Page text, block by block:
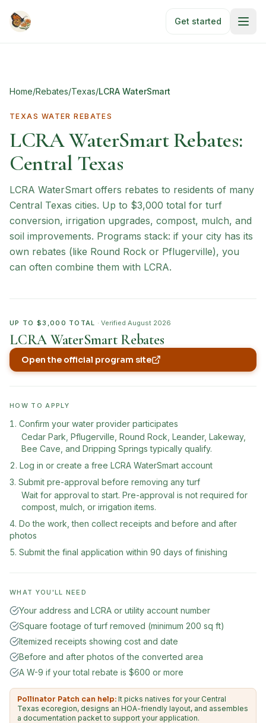
Get started
Home/Rebates/Texas/LCRA WaterSmart
TEXAS WATER REBATES
LCRA WaterSmart Rebates:
Central Texas
LCRA WaterSmart offers rebates to residents of many
Central Texas cities. Up to $3,000 total for turf
conversion, irrigation upgrades, compost, mulch, and
soil improvements. Programs stack: if your city has its
own rebates (like Round Rock or Pflugerville), you
can often combine them with LCRA.
UP TO $3,000 TOTAL · Verified August 2026
LCRA WaterSmart Rebates
Open the official program site
(opens in new tab)
HOW TO APPLY
Confirm your water provider participates
Cedar Park, Pflugerville, Round Rock, Leander, Lakeway,
Bee Cave, and Dripping Springs typically qualify.
Log in or create a free LCRA WaterSmart account
Submit pre-approval before removing any turf
Wait for approval to start. Pre-approval is not required for
compost, mulch, or irrigation items.
Do the work, then collect receipts and before and after
photos
Submit the final application within 90 days of finishing
WHAT YOU'LL NEED
Your address and LCRA or utility account number
Square footage of turf removed (minimum 200 sq ft)
Itemized receipts showing cost and date
Before and after photos of the converted area
A W-9 if your total rebate is $600 or more
Pollinator Patch can help: It picks natives for your Central
Texas ecoregion, designs an HOA-friendly layout, and assembles
a documentation packet to support your application.